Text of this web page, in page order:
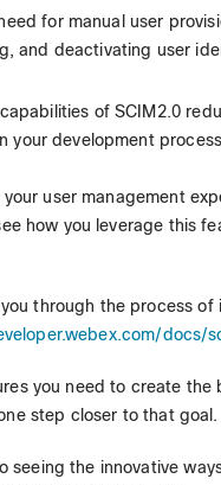
for manual user
and deactivating user
of SCIM2.0
your development
user management
how you leverage this
through the process
docs/
you need to create the
step closer to that goal.
the innovative